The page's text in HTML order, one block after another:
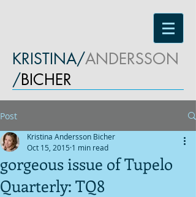
KRISTINA/ANDERSSON
/BICHER
Post
gorgeous issue of Tupelo
Quarterly: TQ8
Kristina Andersson Bicher
Oct 15, 2015 1 min read